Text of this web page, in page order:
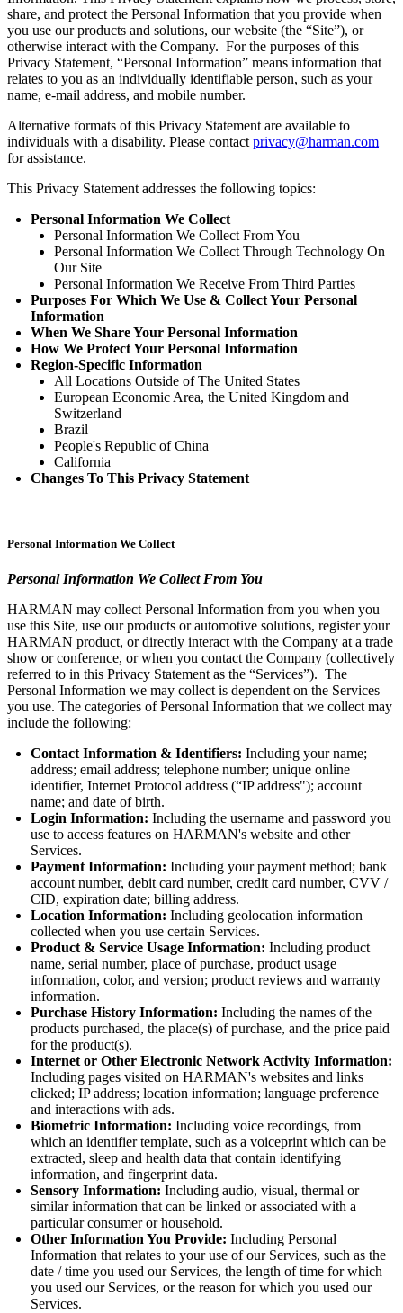
share, and protect the Personal Information that you provide when
you use our products and solutions, our website (the “Site”), or
otherwise interact with the Company. For the purposes of this
Privacy Statement, “Personal Information” means information that
relates to you as an individually identifiable person, such as your
name, e-mail address, and mobile number.
Alternative formats of this Privacy Statement are available to
individuals with a disability. Please contact privacy@harman.com
for assistance.
This Privacy Statement addresses the following topics:
Personal Information We Collect
Personal Information We Collect From You
Personal Information We Collect Through Technology On
Our Site
Personal Information We Receive From Third Parties
Purposes For Which We Use & Collect Your Personal
Information
When We Share Your Personal Information
How We Protect Your Personal Information
Region-Specific Information
All Locations Outside of The United States
European Economic Area, the United Kingdom and
Switzerland
Brazil
People's Republic of China
California
Changes To This Privacy Statement
Personal Information We Collect
Personal Information We Collect From You
HARMAN may collect Personal Information from you when you
use this Site, use our products or automotive solutions, register your
HARMAN product, or directly interact with the Company at a trade
show or conference, or when you contact the Company (collectively
referred to in this Privacy Statement as the “Services”). The
Personal Information we may collect is dependent on the Services
you use. The categories of Personal Information that we collect may
include the following:
Contact Information & Identifiers: Including your name;
address; email address; telephone number; unique online
identifier, Internet Protocol address (“IP address"); account
name; and date of birth.
Login Information: Including the username and password you
use to access features on HARMAN's website and other
Services.
Payment Information: Including your payment method; bank
account number, debit card number, credit card number, CVV /
CID, expiration date; billing address.
Location Information: Including geolocation information
collected when you use certain Services.
Product & Service Usage Information: Including product
name, serial number, place of purchase, product usage
information, color, and version; product reviews and warranty
information.
Purchase History Information: Including the names of the
products purchased, the place(s) of purchase, and the price paid
for the product(s).
Internet or Other Electronic Network Activity Information:
Including pages visited on HARMAN's websites and links
clicked; IP address; location information; language preference
and interactions with ads.
Biometric Information: Including voice recordings, from
which an identifier template, such as a voiceprint which can be
extracted, sleep and health data that contain identifying
information, and fingerprint data.
Sensory Information: Including audio, visual, thermal or
similar information that can be linked or associated with a
particular consumer or household.
Other Information You Provide: Including Personal
Information that relates to your use of our Services, such as the
date / time you used our Services, the length of time for which
you used our Services, or the reason for which you used our
Services.